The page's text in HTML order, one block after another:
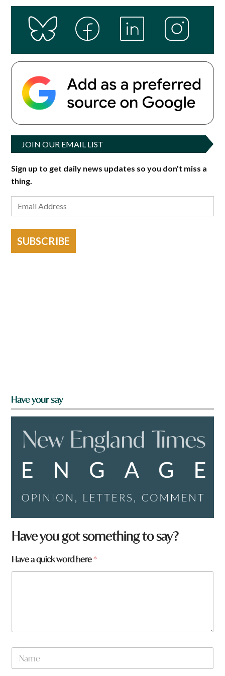
JOIN OUR EMAIL LIST
Sign up to get daily news updates so you don't miss a
thing.
SUBSCRIBE
Have your say
Have you got something to say?
*
y
Have a quick word here*
N
m